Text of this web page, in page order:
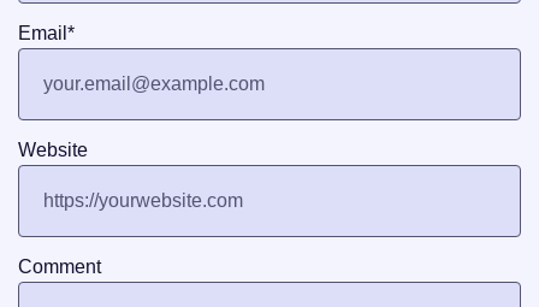
Comment
Email *
Website